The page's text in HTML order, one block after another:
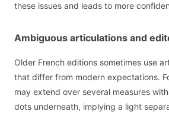
these issues and leads to more
Ambiguous articulations and
Older French editions sometimes use
that differ from modern expectations.
may extend over several measures
dots underneath, implying a light